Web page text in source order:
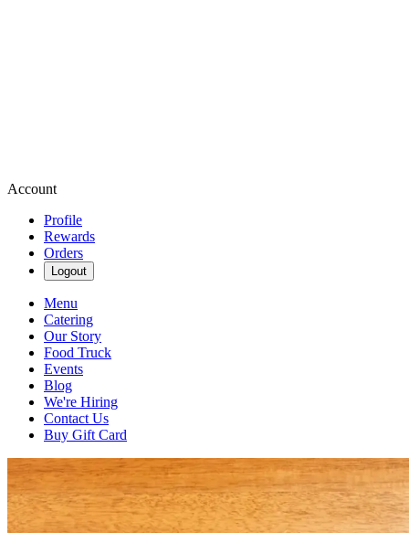
Account
Profile
Rewards
Orders
Logout
Menu
Catering
Our Story
Food Truck
Events
Blog
We're Hiring
Contact Us
Buy Gift Card